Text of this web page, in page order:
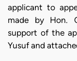
applicant to
made by Hon.
support of the
Yusuf and